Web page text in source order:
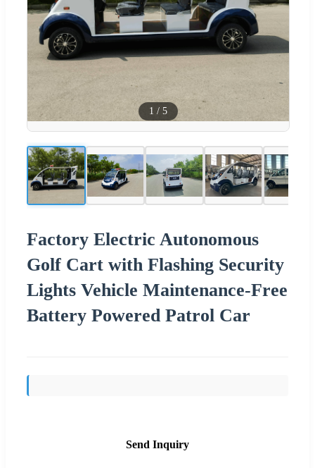
1 / 5
Factory Electric Autonomous
Golf Cart with Flashing Security
Lights Vehicle Maintenance-Free
Battery Powered Patrol Car
Send Inquiry